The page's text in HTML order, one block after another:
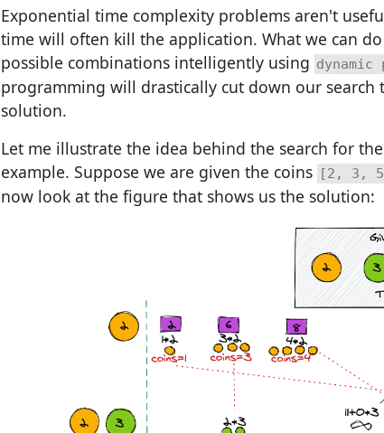
Exponential time complexity problems aren't
time will often kill the application. What we can
possible combinations intelligently using dynamic
programming will drastically cut down our
solution.
Let me illustrate the idea behind the search for
example. Suppose we are given the coins [2, 3,
now look at the figure that shows us the solution: